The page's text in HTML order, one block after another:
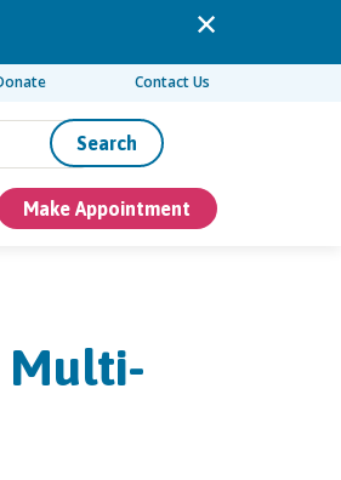
Contact Us
Search
Make Appointment
Multi-